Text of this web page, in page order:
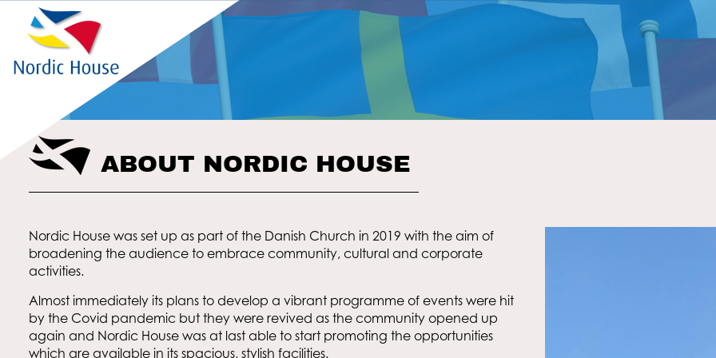
ABOUT NORDIC HOUSE
Nordic House was set up as part of the Danish Church in 2019 with the aim of
broadening the audience to embrace community, cultural and corporate
activities.
Almost immediately its plans to develop a vibrant programme of events were hit
by the Covid pandemic but they were revived as the community opened up
again and Nordic House was at last able to start promoting the opportunities
which are available in its spacious, stylish facilities.